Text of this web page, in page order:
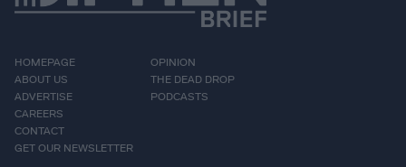
HOMEPAGE
ABOUT US
ADVERTISE
CAREERS
CONTACT
GET OUR NEWSLETTER
OPINION
THE DEAD DROP
PODCASTS